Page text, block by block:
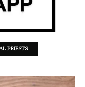
PRIESTS